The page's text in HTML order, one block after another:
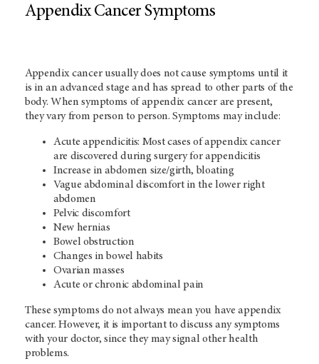
Appendix Cancer Symptoms
Appendix cancer usually does not cause symptoms until it
is in an advanced stage and has spread to other parts of the
body. When symptoms of appendix cancer are present,
they vary from person to person. Symptoms may include:
Acute appendicitis: Most cases of appendix cancer
are discovered during surgery for appendicitis
Increase in abdomen size/girth, bloating
Vague abdominal discomfort in the lower right
abdomen
Pelvic discomfort
New hernias
Bowel obstruction
Changes in bowel habits
Ovarian masses
Acute or chronic abdominal pain
These symptoms do not always mean you have appendix
cancer. However, it is important to discuss any symptoms
with your doctor, since they may signal other health
problems.